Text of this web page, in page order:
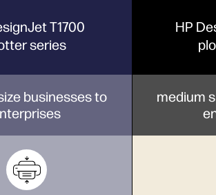
T1700
series
businesses to
HP
medium